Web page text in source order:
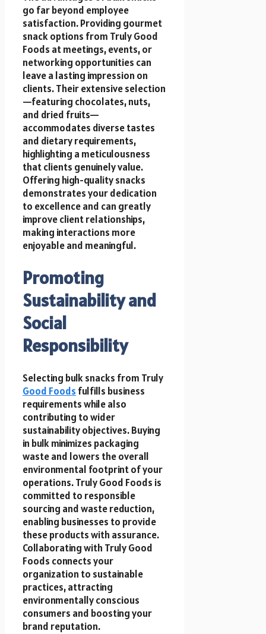
go far beyond employee
satisfaction. Providing gourmet
snack options from Truly Good
Foods at meetings, events, or
networking opportunities can
leave a lasting impression on
clients. Their extensive selection
—featuring chocolates, nuts,
and dried fruits—
accommodates diverse tastes
and dietary requirements,
highlighting a meticulousness
that clients genuinely value.
Offering high-quality snacks
demonstrates your dedication
to excellence and can greatly
improve client relationships,
making interactions more
enjoyable and meaningful.
Promoting
Sustainability and
Social
Responsibility
Selecting bulk snacks from Truly
Good Foods fulfills business
requirements while also
contributing to wider
sustainability objectives. Buying
in bulk minimizes packaging
waste and lowers the overall
environmental footprint of your
operations. Truly Good Foods is
committed to responsible
sourcing and waste reduction,
enabling businesses to provide
these products with assurance.
Collaborating with Truly Good
Foods connects your
organization to sustainable
practices, attracting
environmentally conscious
consumers and boosting your
brand reputation.